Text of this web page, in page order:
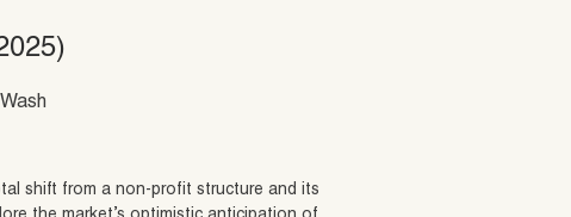
shift from a non-profit structure and its